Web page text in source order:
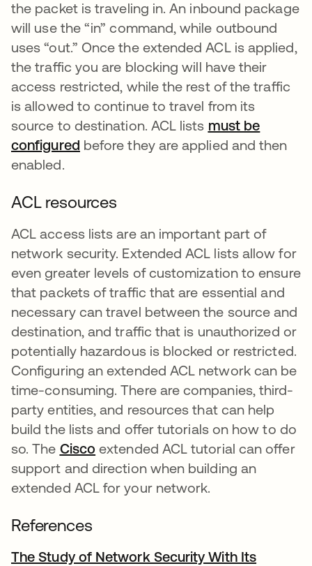
the packet is traveling in. An inbound package
will use the “in” command, while outbound
uses “out.” Once the extended ACL is applied,
the traffic you are blocking will have their
access restricted, while the rest of the traffic
is allowed to continue to travel from its
source to destination. ACL lists must be
configured se abre en una pestaña nueva
before they are applied and then
enabled.
ACL resources
ACL access lists are an important part of
network security. Extended ACL lists allow for
even greater levels of customization to ensure
that packets of traffic that are essential and
necessary can travel between the source and
destination, and traffic that is unauthorized or
potentially hazardous is blocked or restricted.
Configuring an extended ACL network can be
time-consuming. There are companies, third-
party entities, and resources that can help
build the lists and offer tutorials on how to do
so. The Cisco se abre en una pestaña nueva
extended ACL tutorial can offer
support and direction when building an
extended ACL for your network.
References
The Study of Network Security With Its